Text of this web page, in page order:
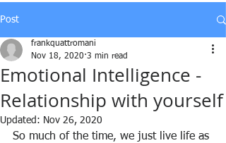
Post
Emotional Intelligence -
Relationship with yourself
frankquattromani
Nov 18, 2020 3 min read
Updated: Nov 26, 2020
So much of the time, we just live life as